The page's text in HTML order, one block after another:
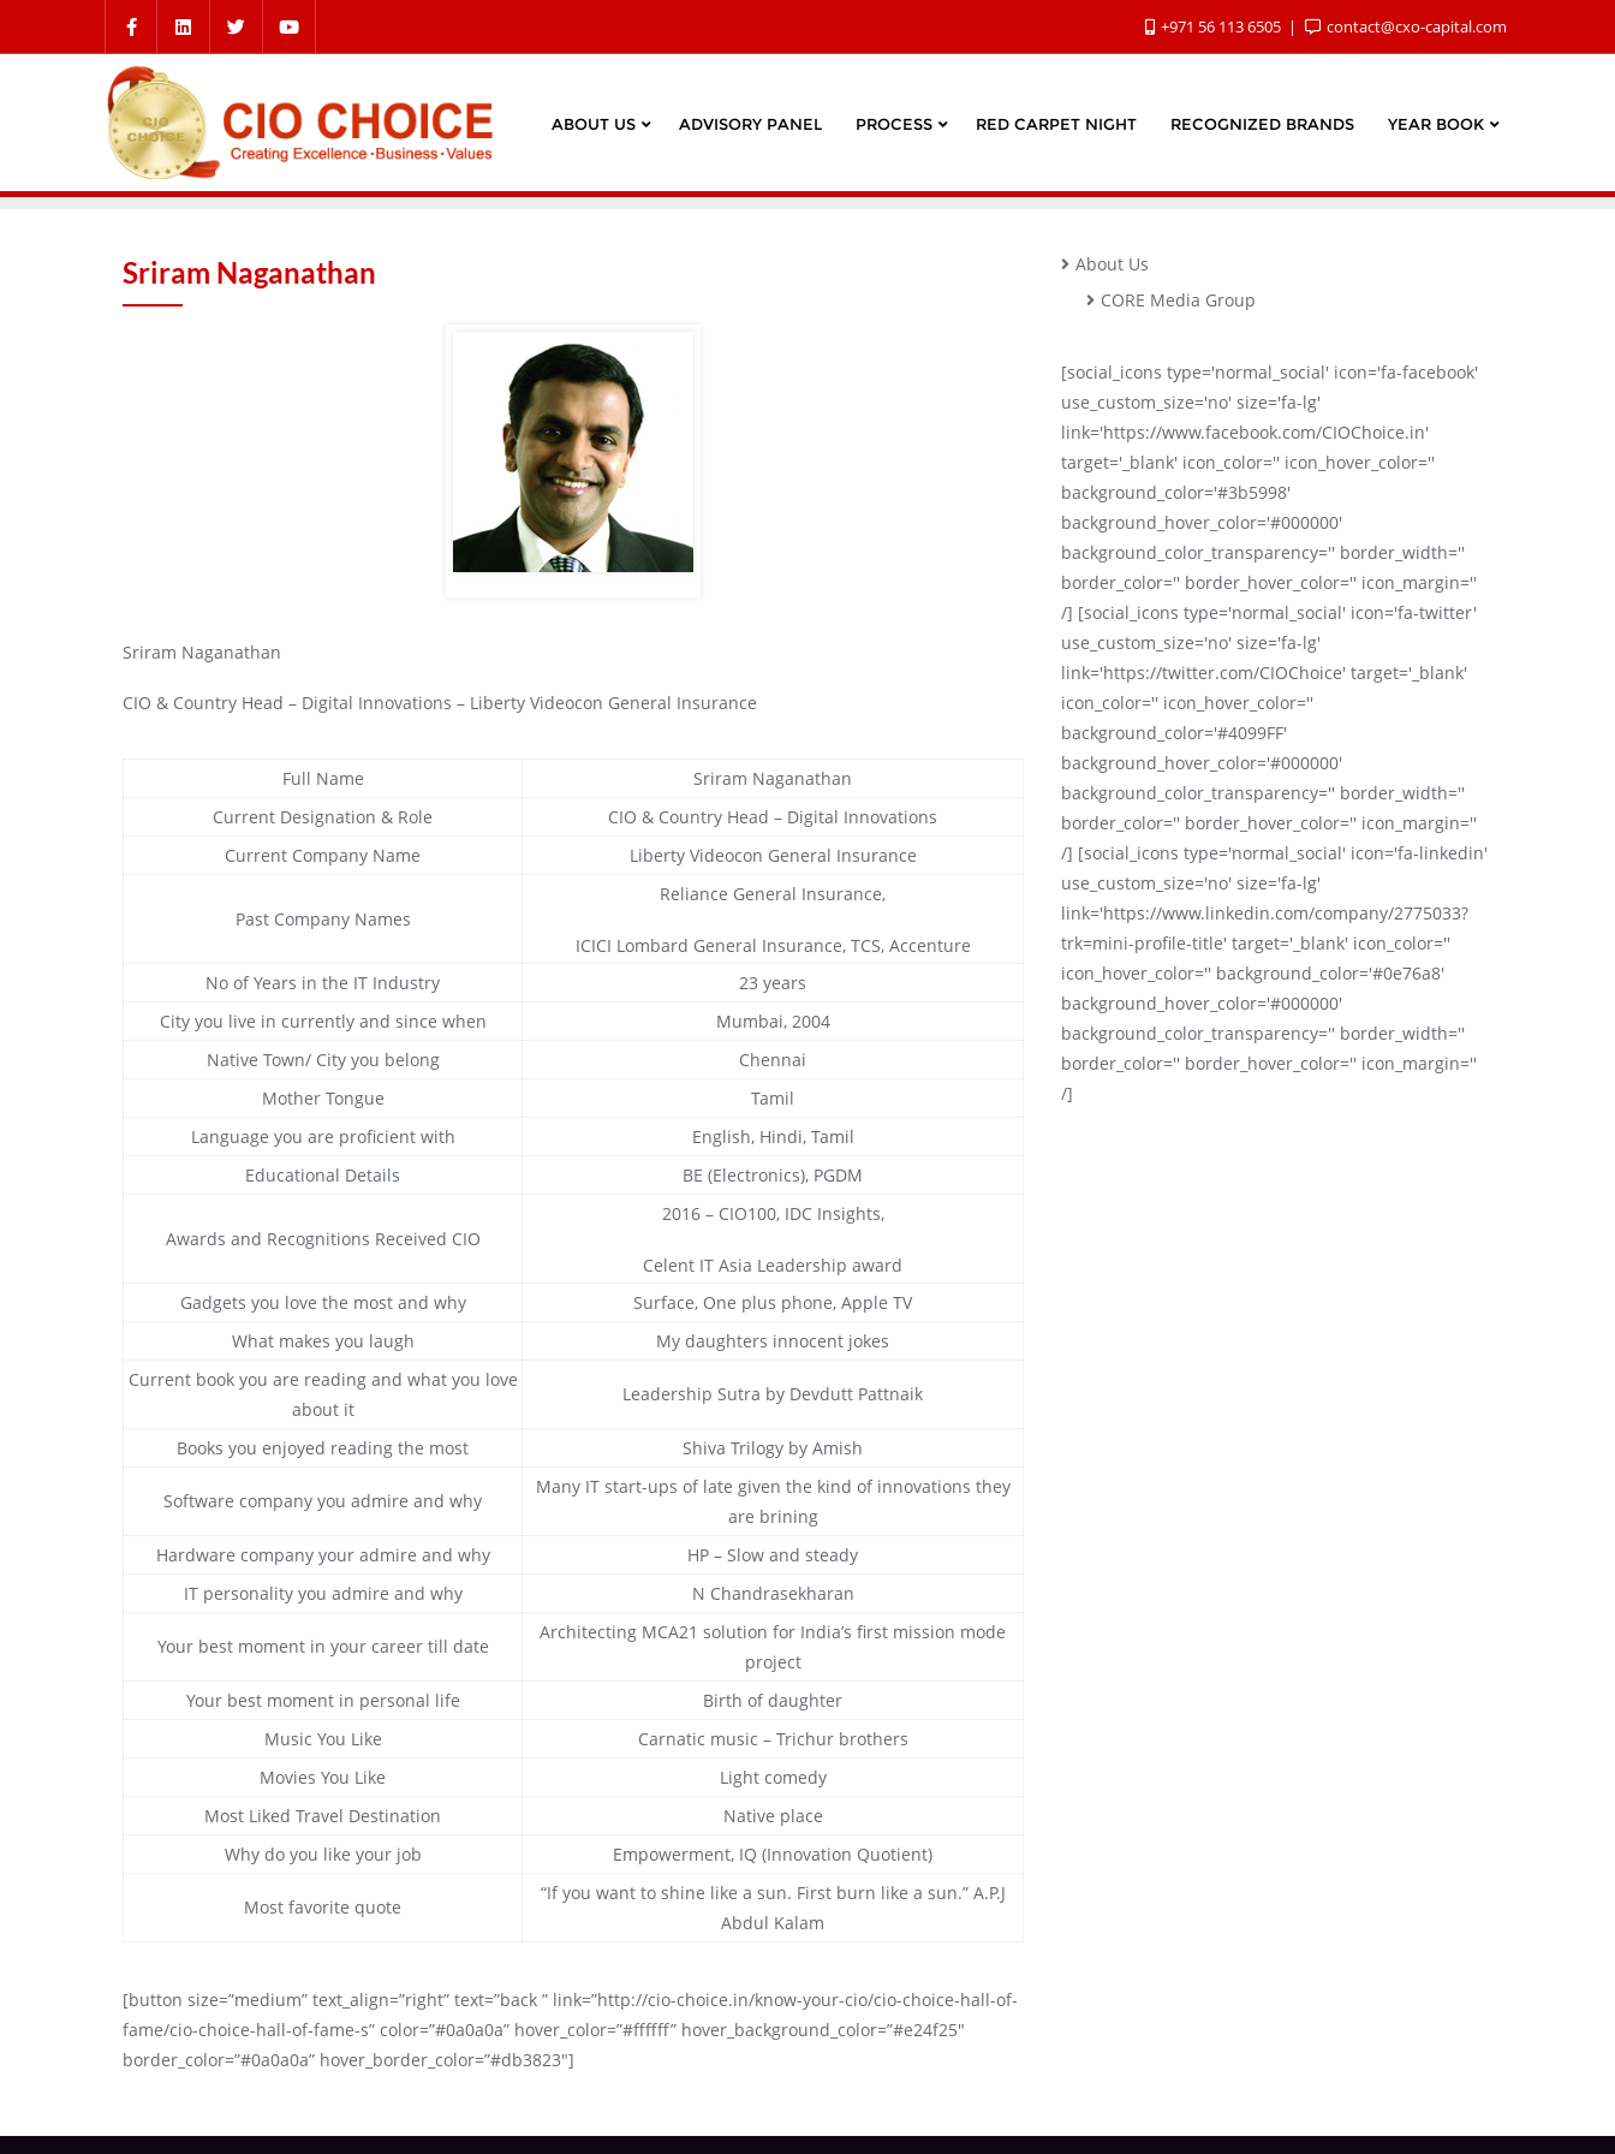
+971 56 113 6505 contact@cxo-capital.com
ABOUT US ADVISORY PANEL PROCESS RED CARPET NIGHT RECOGNIZED BRANDS YEAR BOOK
Sriram Naganathan
Sriram Naganathan
CIO & Country Head – Digital Innovations – Liberty Videocon General Insurance
Full Name
Sriram Naganathan
Current Designation & Role
CIO & Country Head – Digital Innovations
Current Company Name
Liberty Videocon General Insurance
Past Company Names
Reliance General Insurance,
ICICI Lombard General Insurance, TCS, Accenture
No of Years in the IT Industry
23 years
City you live in currently and since when
Mumbai, 2004
Native Town/ City you belong
Chennai
Mother Tongue
Tamil
Language you are proficient with
English, Hindi, Tamil
Educational Details
BE (Electronics), PGDM
Awards and Recognitions Received CIO
2016 – CIO100, IDC Insights,
Celent IT Asia Leadership award
Gadgets you love the most and why
Surface, One plus phone, Apple TV
What makes you laugh
My daughters innocent jokes
Current book you are reading and what you love
about it
Leadership Sutra by Devdutt Pattnaik
Books you enjoyed reading the most Shiva Trilogy by Amish
Software company you admire and why
Many IT start-ups of late given the kind of innovations they
are brining
Hardware company your admire and why
HP – Slow and steady
IT personality you admire and why
N Chandrasekharan
Your best moment in your career till date
Architecting MCA21 solution for India’s first mission mode
project
Your best moment in personal life
Birth of daughter
Music You Like
Carnatic music – Trichur brothers
Movies You Like
Light comedy
Most Liked Travel Destination
Native place
Why do you like your job
Empowerment, IQ (Innovation Quotient)
Most favorite quote
“If you want to shine like a sun. First burn like a sun.” A.P.J
Abdul Kalam
[button size=”medium” text_align=”right” text=”back ” link=”http://cio-choice.in/know-your-cio/cio-choice-hall-of-
fame/cio-choice-hall-of-fame-s” color=”#0a0a0a” hover_color=”#ffffff” hover_background_color=”#e24f25″
border_color=”#0a0a0a” hover_border_color=”#db3823″]
About Us
CORE Media Group
[social_icons type='normal_social' icon='fa-facebook'
use_custom_size='no' size='fa-lg'
link='https://www.facebook.com/CIOChoice.in'
target='_blank' icon_color='' icon_hover_color=''
background_color='#3b5998'
background_hover_color='#000000'
background_color_transparency='' border_width=''
border_color='' border_hover_color='' icon_margin=''
/] [social_icons type='normal_social' icon='fa-twitter'
use_custom_size='no' size='fa-lg'
link='https://twitter.com/CIOChoice' target='_blank'
icon_color='' icon_hover_color=''
background_color='#4099FF'
background_hover_color='#000000'
background_color_transparency='' border_width=''
border_color='' border_hover_color='' icon_margin=''
/] [social_icons type='normal_social' icon='fa-linkedin'
use_custom_size='no' size='fa-lg'
link='https://www.linkedin.com/company/2775033?
trk=mini-profile-title' target='_blank' icon_color=''
icon_hover_color='' background_color='#0e76a8'
background_hover_color='#000000'
background_color_transparency='' border_width=''
border_color='' border_hover_color='' icon_margin=''
/]